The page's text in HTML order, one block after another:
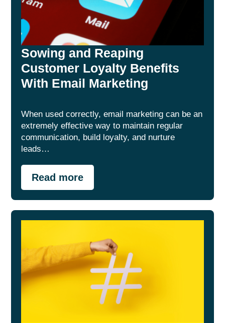
Sowing and Reaping
Customer Loyalty Benefits
With Email Marketing
When used correctly, email marketing can be an
extremely effective way to maintain regular
communication, build loyalty, and nurture
leads…
Read more